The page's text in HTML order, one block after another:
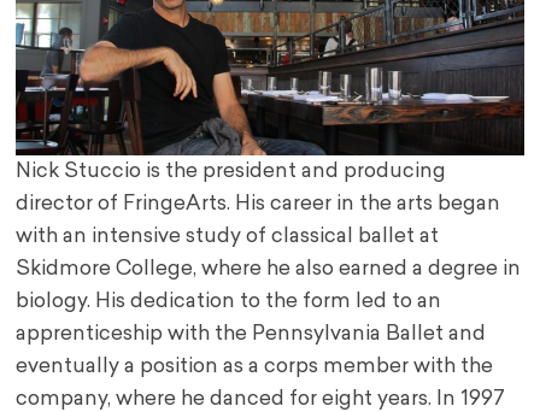
Nick Stuccio is the president and producing
director of FringeArts. His career in the arts began
with an intensive study of classical ballet at
Skidmore College, where he also earned a degree in
biology. His dedication to the form led to an
apprenticeship with the Pennsylvania Ballet and
eventually a position as a corps member with the
company, where he danced for eight years. In 1997